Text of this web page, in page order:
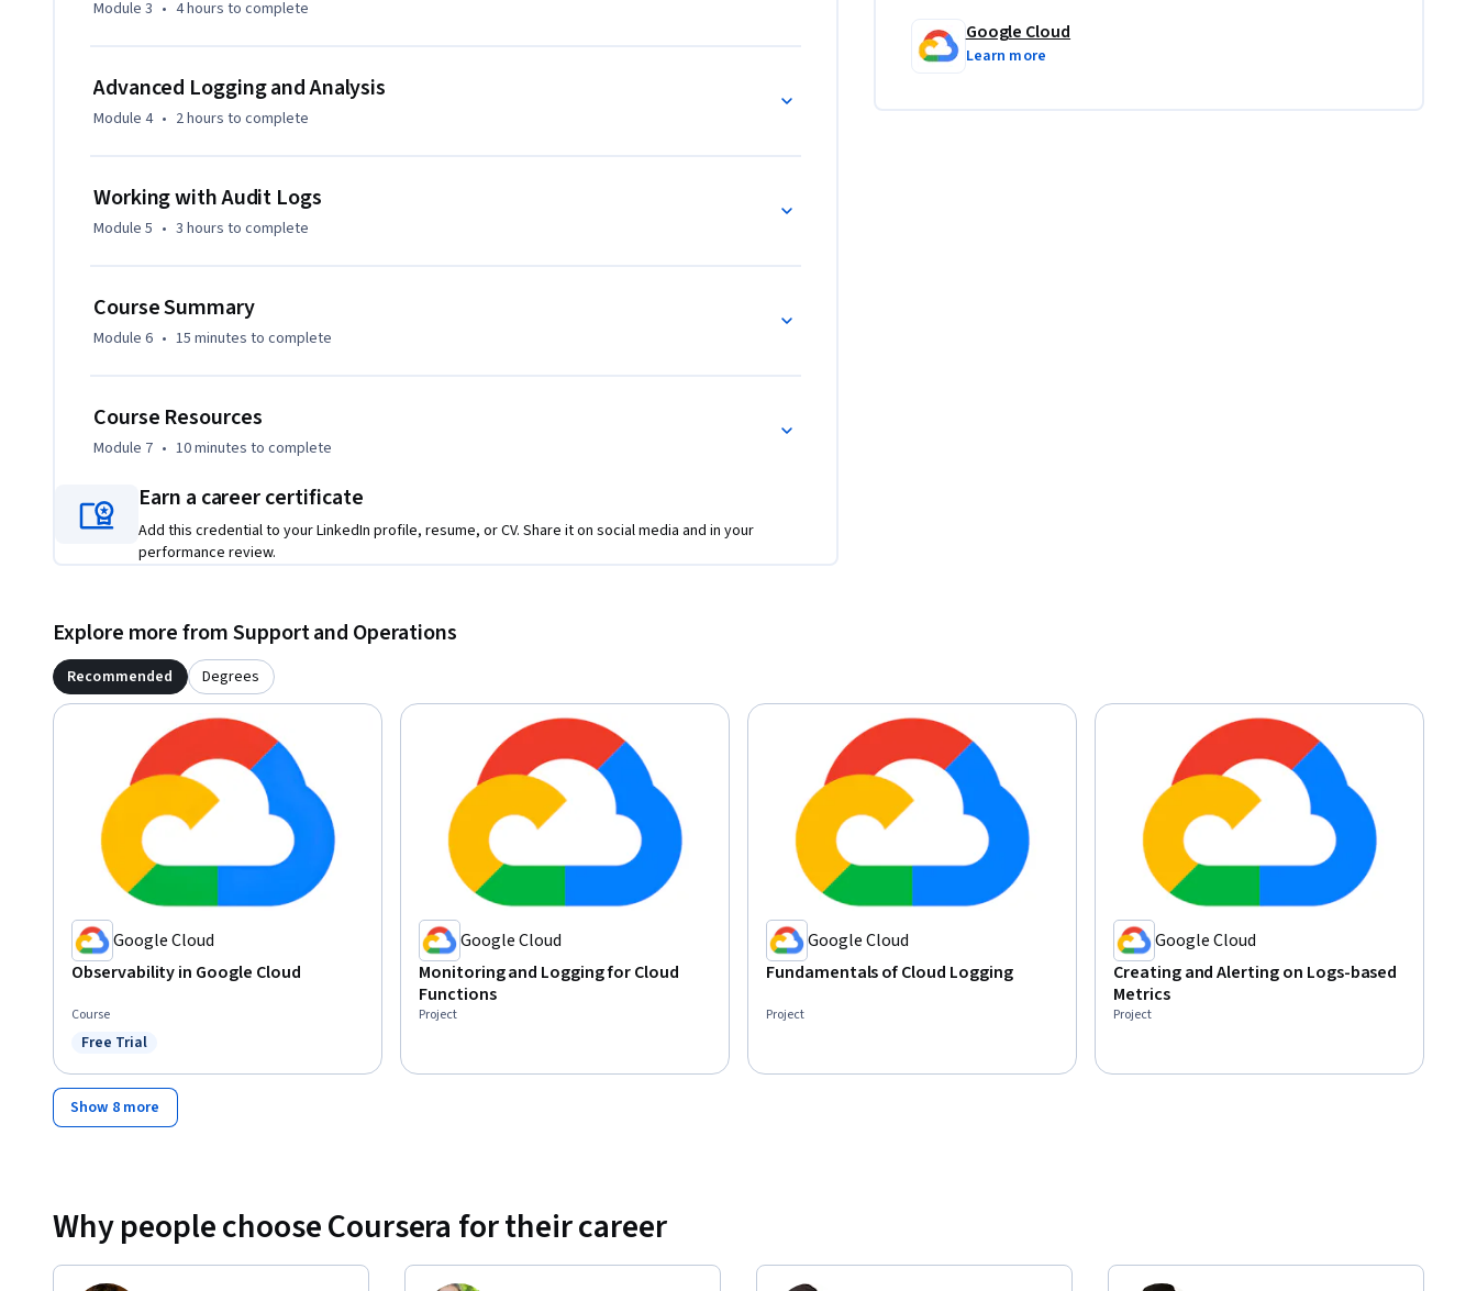
Module 3 • 4 hours to complete
Advanced Logging and Analysis
Module 4 • 2 hours to complete
Working with Audit Logs
Module 5 • 3 hours to complete
Course Summary
Module 6 • 15 minutes to complete
Course Resources
Module 7 • 10 minutes to complete
Earn a career certificate
Add this credential to your LinkedIn profile, resume, or CV. Share it on social media and in your
performance review.
Google Cloud
Learn more
Explore more from Support and Operations
Recommended Degrees
Google Cloud
Observability in Google Cloud
Course
Status: Free Trial
Free Trial
Google Cloud
Monitoring and Logging for Cloud
Functions
Project
Google Cloud
Fundamentals of Cloud Logging
Project
Google Cloud
Creating and Alerting on Logs-based
Metrics
Project
Show 8 more
Why people choose Coursera for their career